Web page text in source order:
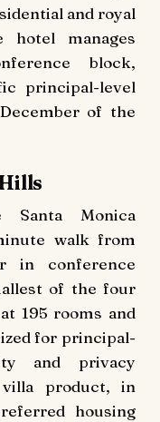
and royal
manages
block,
principal-level
of the
Santa Monica
walk from
in conference
of the four
195 rooms and
for principal-
and privacy
villa product, in
housing